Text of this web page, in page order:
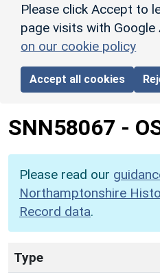
Please click Accept to
page visits with Google
on our cookie policy
Accept all cookies
SNN58067 -
Please read our
Northamptonshire
Record data.
Type